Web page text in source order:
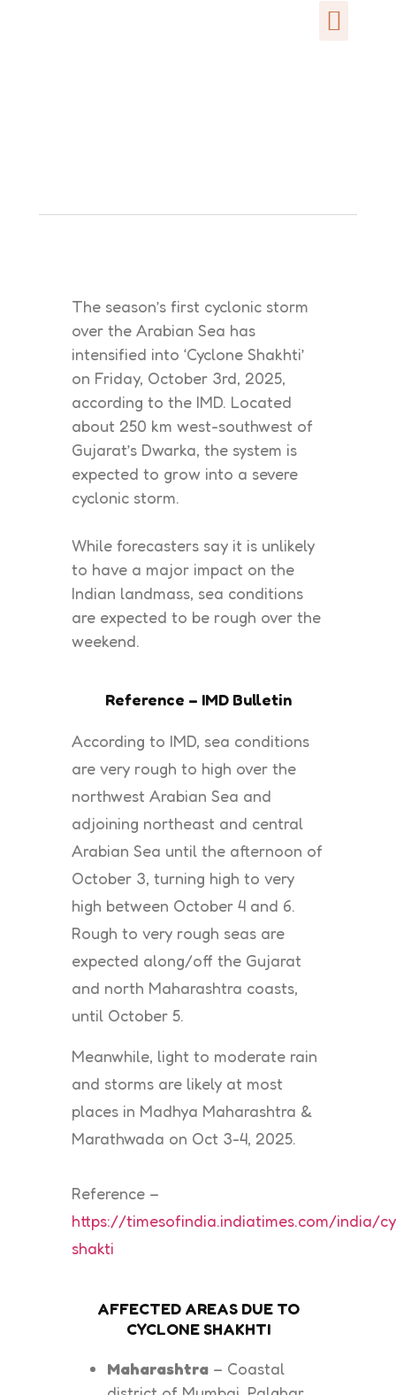
The season’s first cyclonic storm
over the Arabian Sea has
intensified into ‘Cyclone Shakhti’
on Friday, October 3rd, 2025,
according to the IMD. Located
about 250 km west-southwest of
Gujarat’s Dwarka, the system is
expected to grow into a severe
cyclonic storm.
While forecasters say it is unlikely
to have a major impact on the
Indian landmass, sea conditions
are expected to be rough over the
weekend.
Reference – IMD Bulletin
According to IMD, sea conditions
are very rough to high over the
northwest Arabian Sea and
adjoining northeast and central
Arabian Sea until the afternoon of
October 3, turning high to very
high between October 4 and 6.
Rough to very rough seas are
expected along/off the Gujarat
and north Maharashtra coasts,
until October 5.
Meanwhile, light to moderate rain
and storms are likely at most
places in Madhya Maharashtra &
Marathwada on Oct 3-4, 2025.
Reference –
https://timesofindia.indiatimes.com/india/
shakti
AFFECTED AREAS DUE TO
CYCLONE SHAKHTI
Maharashtra – Coastal